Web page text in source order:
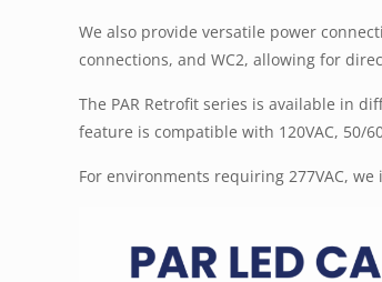
We also provide versatile power
connections, and WC2, allowing for
The PAR Retrofit series is available in
feature is compatible with 120VAC, 50/
For environments requiring 277VAC,